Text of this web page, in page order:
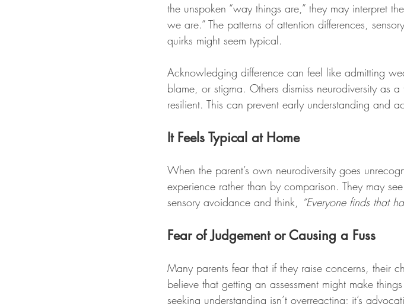
the unspoken “way things are,” they may interpret
we are.” The patterns of attention differences,
quirks might seem typical.
Acknowledging difference can feel like admitting
blame, or stigma. Others dismiss neurodiversity as
resilient. This can prevent early understanding and
It Feels Typical at Home
When the parent’s own neurodiversity goes
experience rather than by comparison. They may
sensory avoidance and think,
“Everyone finds that
Fear of Judgement or Causing a Fuss
Many parents fear that if they raise concerns, their
believe that getting an assessment might make
seeking understanding isn’t overreacting; it’s